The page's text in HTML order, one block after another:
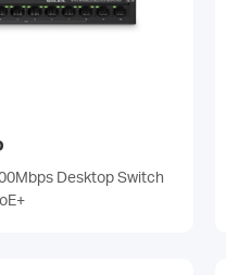
Desktop Switch